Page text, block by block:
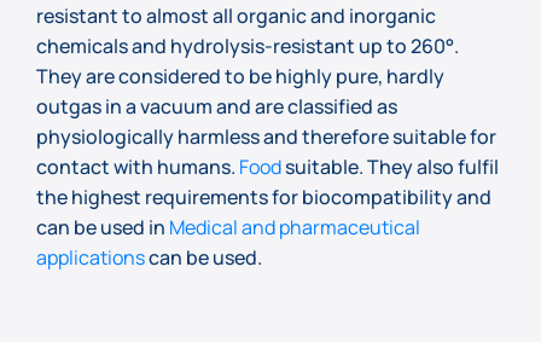
resistant to almost all organic and inorganic
chemicals and hydrolysis-resistant up to 260°.
They are considered to be highly pure, hardly
outgas in a vacuum and are classified as
physiologically harmless and therefore suitable for
contact with humans. Foodsuitable. They also fulfil
the highest requirements for biocompatibility and
can be used in Medical and pharmaceutical
applicationscan be used.